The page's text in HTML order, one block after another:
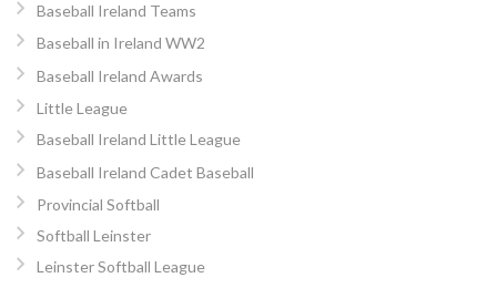
Baseball Ireland Teams
Baseball in Ireland WW2
Baseball Ireland Awards
Little League
Baseball Ireland Little League
Baseball Ireland Cadet Baseball
Provincial Softball
Softball Leinster
Leinster Softball League